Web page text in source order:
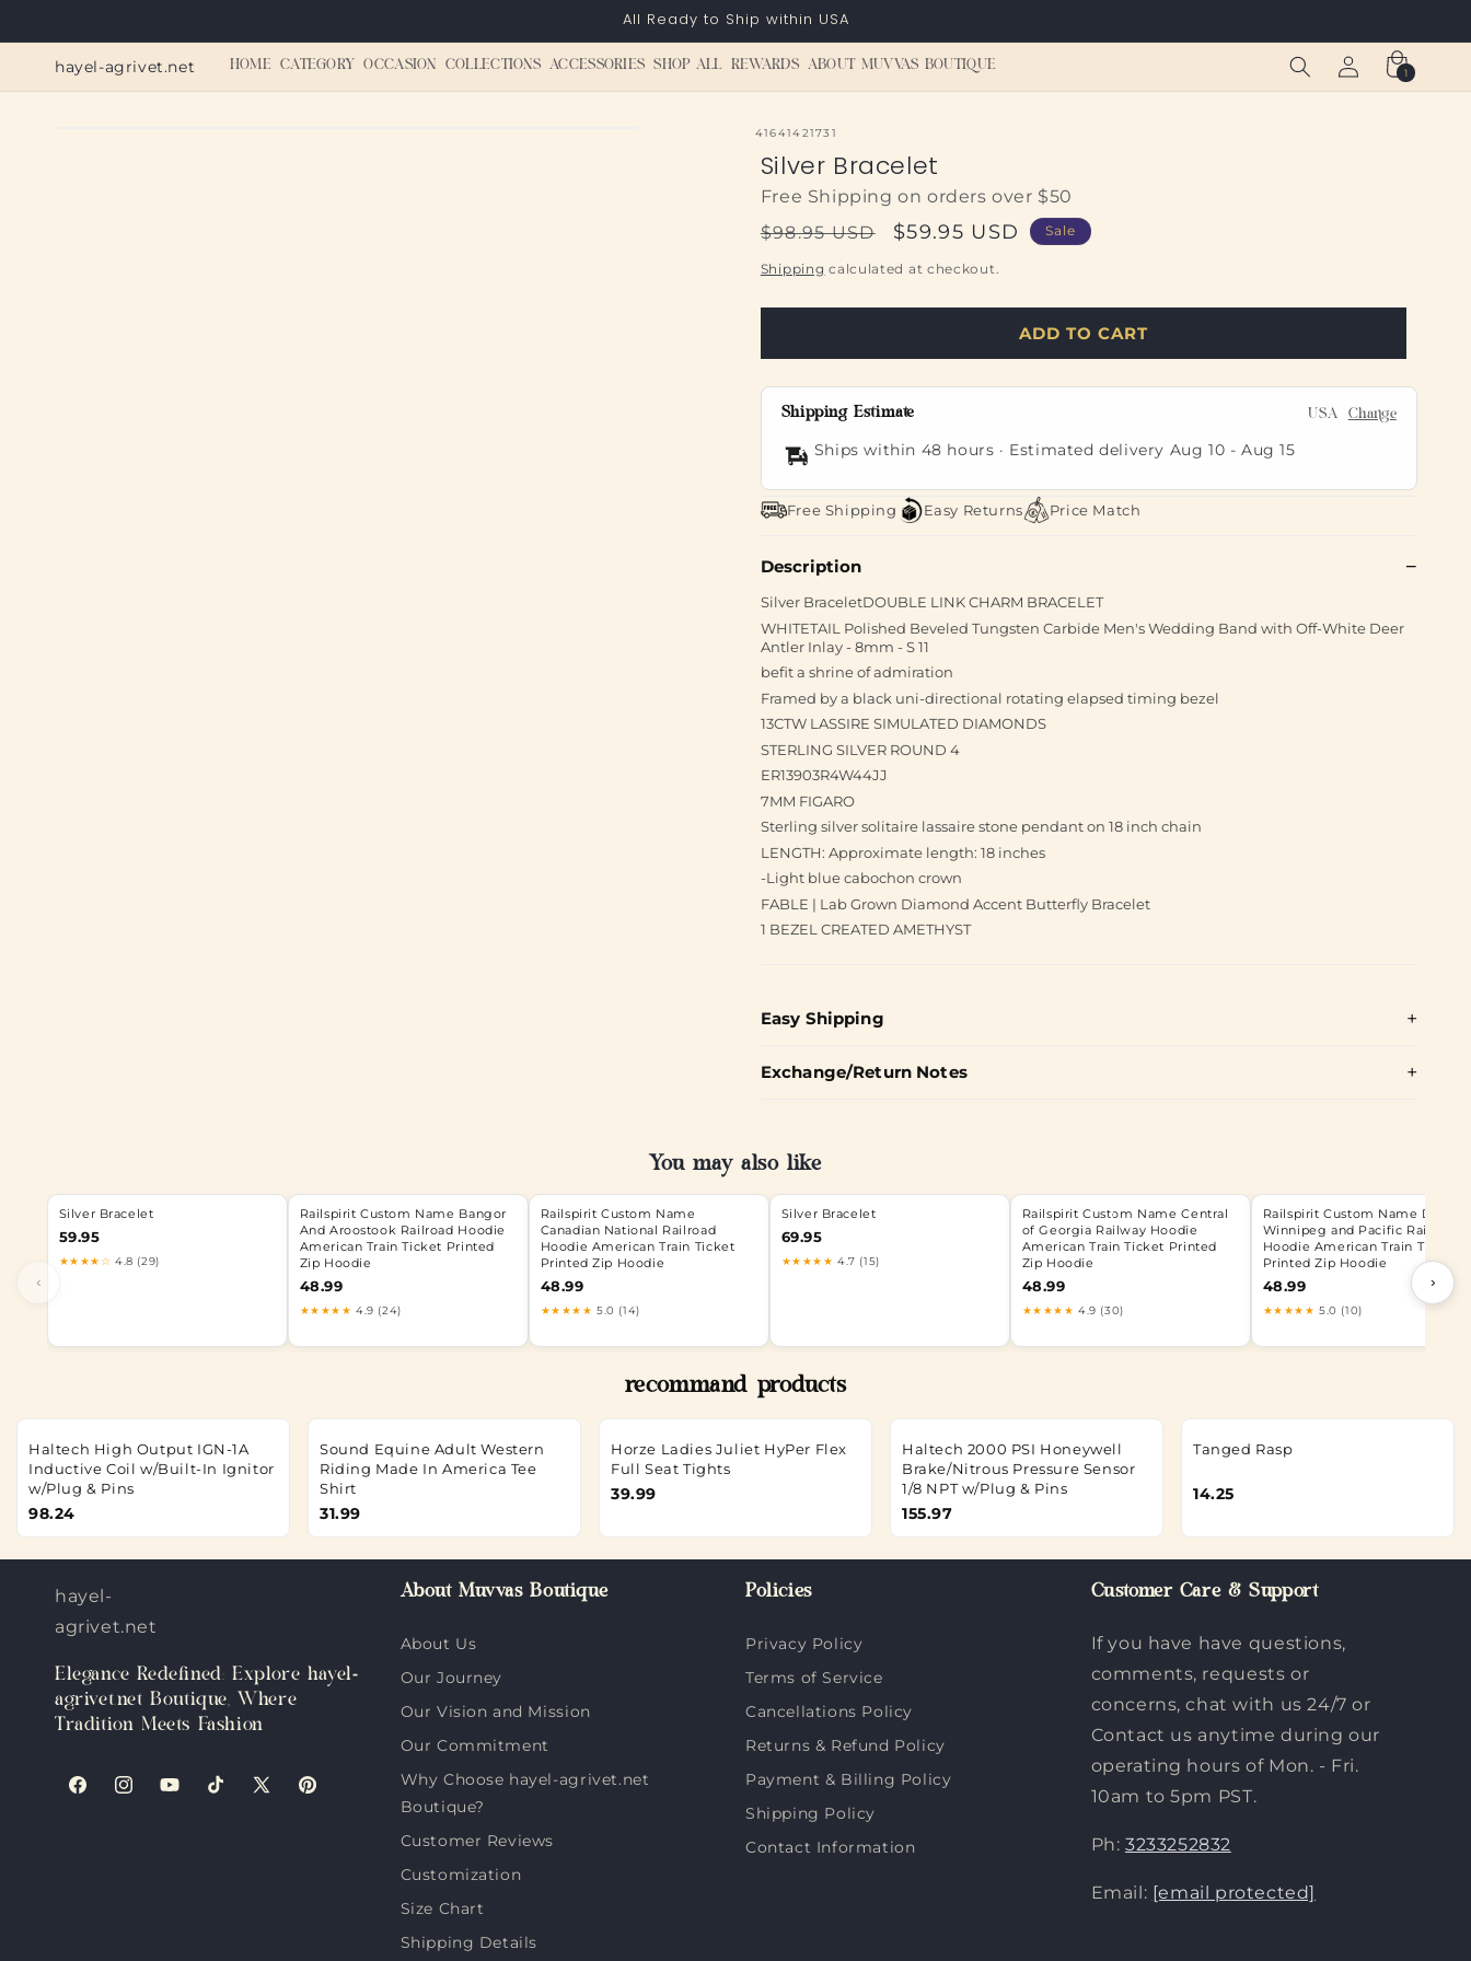
All Ready to Ship within USA
hayel-agrivet.net HOME CATEGORY OCCASION COLLECTIONS ACCESSORIES SHOP ALL REWARDS ABOUT MUVVAS BOUTIQUE
Log
in
Cart
1
1
item
SKU:
41641421731
Silver Bracelet
Free Shipping on orders over $50
Regular
price
$98.95 USD
Sale
price
$59.95 USD Sale
Shipping calculated at checkout.
ADD TO CART
Shipping Estimate USA Change
Ships within 48 hours · Estimated delivery Aug 10 -Aug 15
Free Shipping Easy Returns Price Match
Description
Silver BraceletDOUBLE LINK CHARM BRACELET
WHITETAIL Polished Beveled Tungsten Carbide Men's Wedding Band with Off-White Deer
Antler Inlay - 8mm - S 11
befit a shrine of admiration
Framed by a black uni-directional rotating elapsed timing bezel
13CTW LASSIRE SIMULATED DIAMONDS
STERLING SILVER ROUND 4
ER13903R4W44JJ
7MM FIGARO
Sterling silver solitaire lassaire stone pendant on 18 inch chain
LENGTH: Approximate length: 18 inches
-Light blue cabochon crown
FABLE | Lab Grown Diamond Accent Butterfly Bracelet
1 BEZEL CREATED AMETHYST
Easy Shipping
Exchange/Return Notes
You may also like
‹
Silver Bracelet
59.95
★★★★☆ 4.8 (29)
Railspirit Custom Name Bangor
And Aroostook Railroad Hoodie
American Train Ticket Printed
Zip Hoodie
48.99
★★★★★ 4.9 (24)
Railspirit Custom Name
Canadian National Railroad
Hoodie American Train Ticket
Printed Zip Hoodie
48.99
★★★★★ 5.0 (14)
Silver Bracelet
69.95
★★★★★ 4.7 (15)
Railspirit Custom Name Central
of Georgia Railway Hoodie
American Train Ticket Printed
Zip Hoodie
48.99
★★★★★ 4.9 (30)
Railspirit Custom Name Duluth,
Winnipeg and Pacific Railway
Hoodie American Train Ticket
Printed Zip Hoodie
48.99
★★★★★ 5.0 (10)
›
recommand products
Haltech High Output IGN-1A
Inductive Coil w/Built-In Ignitor
w/Plug & Pins
98.24
Sound Equine Adult Western
Riding Made In America Tee
Shirt
31.99
Horze Ladies Juliet HyPer Flex
Full Seat Tights
39.99
Haltech 2000 PSI Honeywell
Brake/Nitrous Pressure Sensor
1/8 NPT w/Plug & Pins
155.97
Tanged Rasp
14.25
hayel-
agrivet.net
Elegance Redefined: Explore hayel-
agrivet.net Boutique, Where
Tradition Meets Fashion
FacebookInstagramYouTubeTikTokX
Pinterest
About Muvvas Boutique
About Us
Our Journey
Our Vision and Mission
Our Commitment
Why Choose hayel-agrivet.net
Boutique?
Customer Reviews
Customization
Size Chart
Shipping Details
Policies
Privacy Policy
Terms of Service
Cancellations Policy
Returns & Refund Policy
Payment & Billing Policy
Shipping Policy
Contact Information
Customer Care & Support
If you have have questions,
comments, requests or
concerns, chat with us 24/7 or
Contact us anytime during our
operating hours of Mon. - Fri.
10am to 5pm PST.
Ph: 3233252832
Email: [email protected]